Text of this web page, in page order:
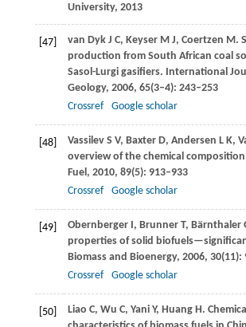
University, 2013
[47] van DykJ C, KeyserM J, Coertzen M.
production from South African coal
Sasol-Lurgi gasifiers. International
Geology, 2006, 65(3–4): 243–253
Crossref
Google scholar
[48] VassilevS V, Baxter D, Andersen L K,
overview of the chemical
Fuel , 2010, 89(5): 913–933
Crossref
Google scholar
[49] ObernbergerI, Brunner T, Bärnthaler
properties of solid
Biomass and Bioenergy, 2006, 30(11):
Crossref
Google scholar
[50] Liao C, Wu C, YaniY, HuangH.